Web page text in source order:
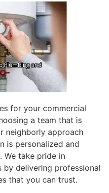
for your commercial
a team that is
neighborly approach
is personalized and
We take pride in
delivering professional
that you can trust.